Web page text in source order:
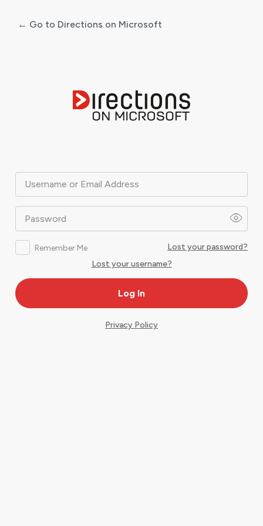
Username or Email Address
Password
Remember Me
Lost your password?
Lost your username?
← Go to Directions on Microsoft
Privacy Policy